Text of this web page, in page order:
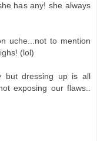
has any! she always
uche...not to mention
(lol)
but dressing up is all
exposing our flaws..